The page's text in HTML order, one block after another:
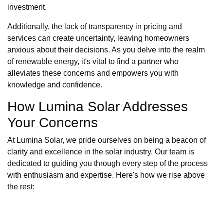
investment.
Additionally, the lack of transparency in pricing and
services can create uncertainty, leaving homeowners
anxious about their decisions. As you delve into the realm
of renewable energy, it's vital to find a partner who
alleviates these concerns and empowers you with
knowledge and confidence.
How Lumina Solar Addresses
Your Concerns
At Lumina Solar, we pride ourselves on being a beacon of
clarity and excellence in the solar industry. Our team is
dedicated to guiding you through every step of the process
with enthusiasm and expertise. Here's how we rise above
the rest: